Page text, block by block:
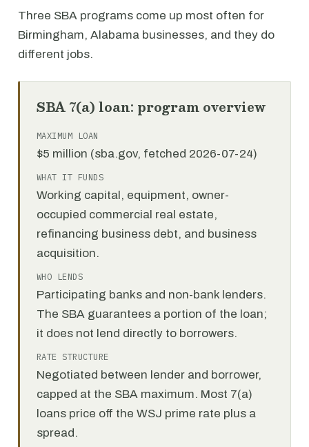
Three SBA programs come up most often for
Birmingham, Alabama businesses, and they do
different jobs.
SBA 7(a) loan: program overview
MAXIMUM LOAN
$5 million (sba.gov, fetched 2026-07-24)
WHAT IT FUNDS
Working capital, equipment, owner-
occupied commercial real estate,
refinancing business debt, and business
acquisition.
WHO LENDS
Participating banks and non-bank lenders.
The SBA guarantees a portion of the loan;
it does not lend directly to borrowers.
RATE STRUCTURE
Negotiated between lender and borrower,
capped at the SBA maximum. Most 7(a)
loans price off the WSJ prime rate plus a
spread.